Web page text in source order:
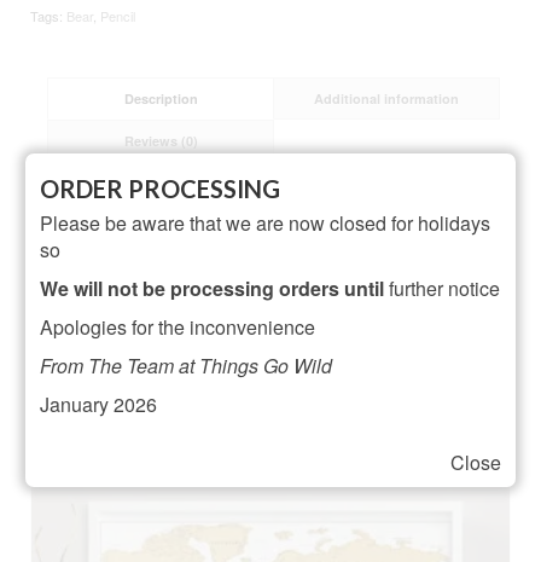
Tags: Bear Pencil
Description Additional information
Reviews (0)
Description
Dimensions: L2.8 x H21.5 cm
Material: Basswood
Related Products
Close
ORDER PROCESSING
Please be aware that we are now closed for holidays
so
We will not be processing orders untilfurther notice
Apologies for the inconvenience
From The Team at Things Go Wild
January 2026